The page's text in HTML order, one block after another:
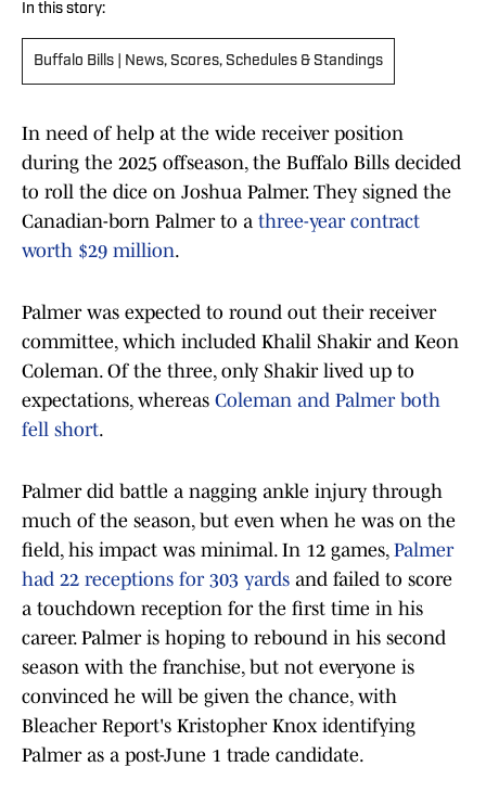
In this story:
Buffalo Bills | News, Scores, Schedules & Standings
In need of help at the wide receiver position
during the 2025 offseason, the Buffalo Bills decided
to roll the dice on Joshua Palmer. They signed the
Canadian-born Palmer to a three-year contract
worth $29 million.
Palmer was expected to round out their receiver
committee, which included Khalil Shakir and Keon
Coleman. Of the three, only Shakir lived up to
expectations, whereas Coleman and Palmer both
fell short.
Palmer did battle a nagging ankle injury through
much of the season, but even when he was on the
field, his impact was minimal. In 12 games, Palmer
had 22 receptions for 303 yards and failed to score
a touchdown reception for the first time in his
career. Palmer is hoping to rebound in his second
season with the franchise, but not everyone is
convinced he will be given the chance, with
Bleacher Report's Kristopher Knox identifying
Palmer as a post-June 1 trade candidate.